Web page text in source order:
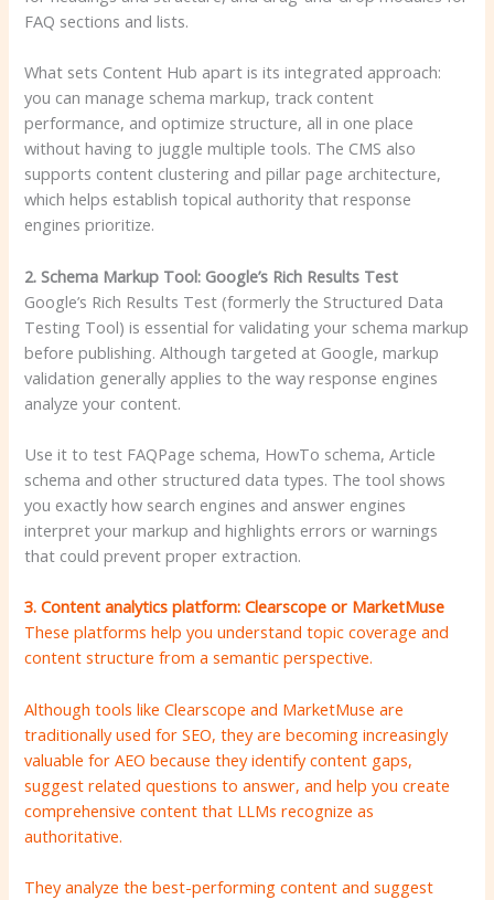
FAQ sections and lists.
What sets Content Hub apart is its integrated approach:
you can manage schema markup, track content
performance, and optimize structure, all in one place
without having to juggle multiple tools. The CMS also
supports content clustering and pillar page architecture,
which helps establish topical authority that response
engines prioritize.
2. Schema Markup Tool: Google’s Rich Results Test
Google’s Rich Results Test (formerly the Structured Data
Testing Tool) is essential for validating your schema markup
before publishing. Although targeted at Google, markup
validation generally applies to the way response engines
analyze your content.
Use it to test FAQPage schema, HowTo schema, Article
schema and other structured data types. The tool shows
you exactly how search engines and answer engines
interpret your markup and highlights errors or warnings
that could prevent proper extraction.
3. Content analytics platform: Clearscope or MarketMuse
These platforms help you understand topic coverage and
content structure from a semantic perspective.
Although tools like Clearscope and MarketMuse are
traditionally used for SEO, they are becoming increasingly
valuable for AEO because they identify content gaps,
suggest related questions to answer, and help you create
comprehensive content that LLMs recognize as
authoritative.
They analyze the best-performing content and suggest